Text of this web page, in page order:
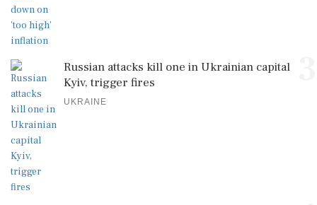
Russian attacks kill one in Ukrainian capital
Kyiv, trigger fires
UKRAINE